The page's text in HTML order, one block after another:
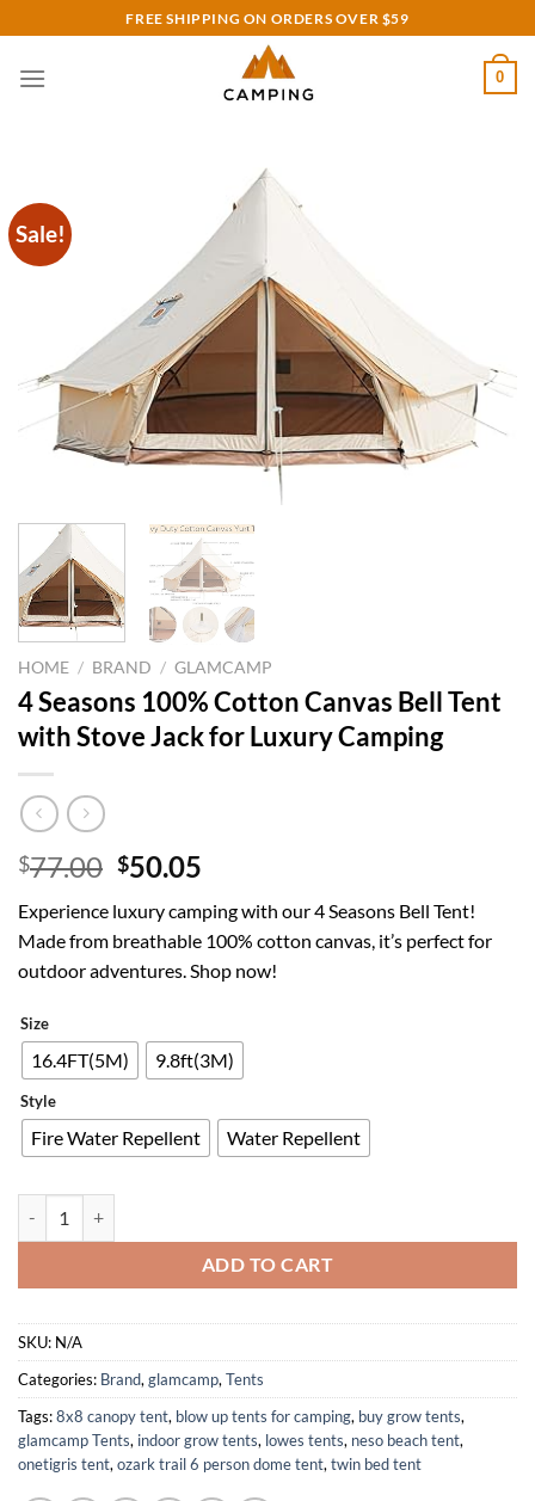
to
content
FREE SHIPPING ON ORDERS OVER $59
0
Sale!
HOME / BRAND / GLAMCAMP
4 Seasons 100% Cotton Canvas Bell Tent
with Stove Jack for Luxury Camping
$77.00 Original
was:
$77.00.
$50.05
is:
$50.05.
Experience luxury camping with our 4 Seasons Bell Tent!
Made from breathable 100% cotton canvas, it’s perfect for
outdoor adventures. Shop now!
Size
16.4FT(5M) 9.8ft(3M)
Style
Fire Water Repellent Water Repellent
ADD TO CART
SKU: N/A
Categories: Brand, glamcamp, Tents
Tags:8x8 canopy tent, blow up tents for camping, buy grow tents,
glamcamp Tents, indoor grow tents, lowes tents, neso beach tent,
onetigris tent, ozark trail 6 person dome tent, twin bed tent